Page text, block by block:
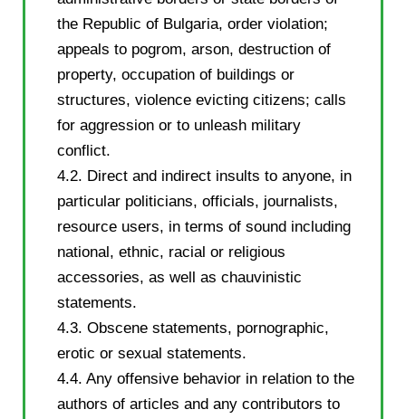
the Republic of Bulgaria, order violation;
appeals to pogrom, arson, destruction of
property, occupation of buildings or
structures, violence evicting citizens; calls
for aggression or to unleash military
conflict.
4.2. Direct and indirect insults to anyone, in
particular politicians, officials, journalists,
resource users, in terms of sound including
national, ethnic, racial or religious
accessories, as well as chauvinistic
statements.
4.3. Obscene statements, pornographic,
erotic or sexual statements.
4.4. Any offensive behavior in relation to the
authors of articles and any contributors to